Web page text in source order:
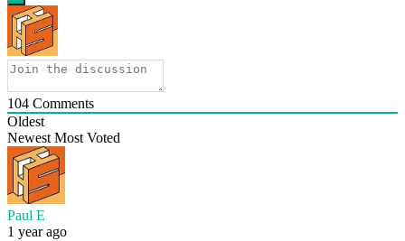
104 Comments
Oldest
Newest Most Voted
Paul E
1 year ago